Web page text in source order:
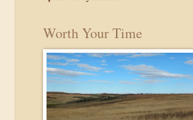
Worth Your Time